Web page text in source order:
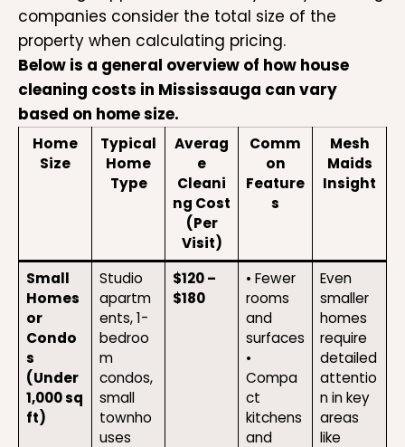
companies consider the total size of the
property when calculating pricing.
Below is a general overview of how house
cleaning costs in Mississauga can vary
based on home size.
Home
Size
Typical
Home
Type
Averag
e
Cleani
ng Cost
(Per
Visit)
Comm
on
Feature
s
Mesh
Maids
Insight
Small
Homes
or
Condo
s
(Under
1,000 sq
ft)
Studio
apartm
ents, 1-
bedroo
m
condos,
small
townho
uses
$120 –
$180
• Fewer
rooms
and
surfaces
•
Compa
ct
kitchens
and
Even
smaller
homes
require
detailed
attentio
n in key
areas
like